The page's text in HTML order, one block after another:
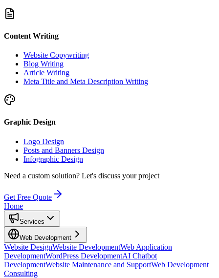
Content Writing
Website Copywriting
Blog Writing
Article Writing
Meta Title and Meta Description Writing
Graphic Design
Logo Design
Posts and Banners Design
Infographic Design
Need a custom solution? Let's discuss your project
Get Free Quote
Home
Services
Web Development
Website DesignWebsite DevelopmentWeb Application
DevelopmentWordPress DevelopmentAI Chatbot
DevelopmentWebsite Maintenance and SupportWeb Development
Consulting